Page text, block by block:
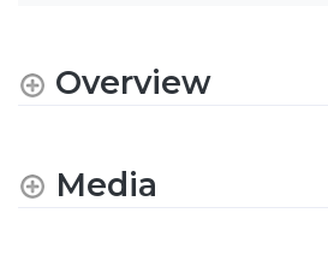
Overview
Media